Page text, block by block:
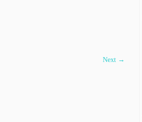
Next →